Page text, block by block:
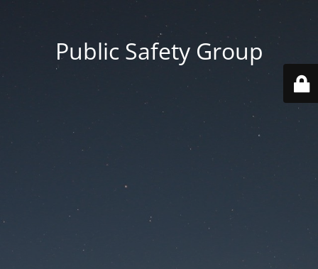
Public Safety Group